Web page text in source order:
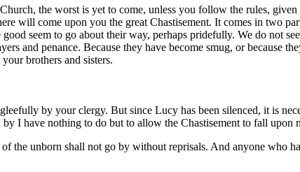
the worst is yet to come, unless you follow the rules,
will come upon you the great Chastisement. It comes in two
seem to go about their way, perhaps pridefully. We do not
and penance. Because they have become smug, or because
brothers and sisters.
by your clergy. But since Lucy has been silenced, it is
I have nothing to do but to allow the Chastisement to fall upon
the unborn shall not go by without reprisals. And anyone who